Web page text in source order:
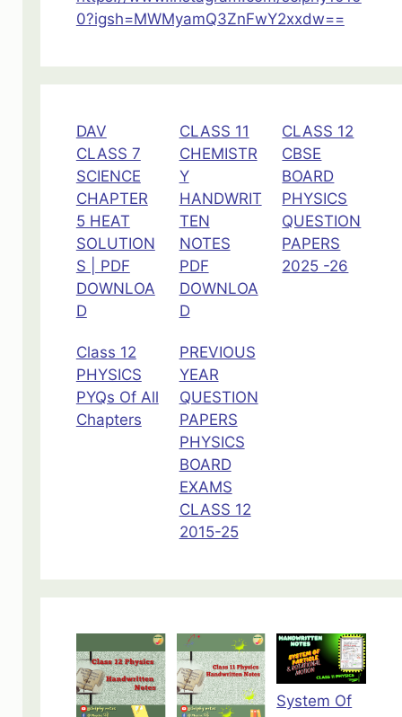
0?igsh=MWMyamQ3ZnFwY2xxdw==
DAV
CLASS 7
SCIENCE
CHAPTER
5 HEAT
SOLUTION
S | PDF
DOWNLOA
D
CLASS 11
CHEMISTR
Y
HANDWRIT
TEN
NOTES
PDF
DOWNLOA
D
CLASS 12
CBSE
BOARD
PHYSICS
QUESTION
PAPERS
2025 -26
Class 12
PHYSICS
PYQs Of All
Chapters
PREVIOUS
YEAR
QUESTION
PAPERS
PHYSICS
BOARD
EXAMS
CLASS 12
2015-25
System Of